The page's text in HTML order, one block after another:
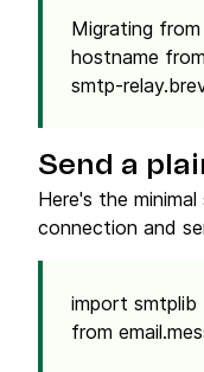
Migrating from
hostname from
smtp-
Send a
Here's the
connection and
import smtplib
from